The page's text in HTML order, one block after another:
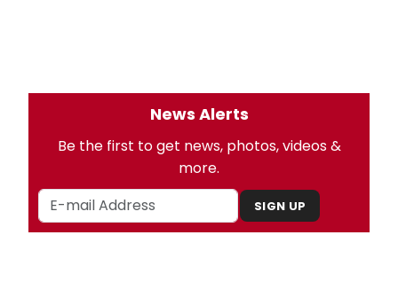
News Alerts
Be the first to get news, photos, videos &
more.
SIGN UP